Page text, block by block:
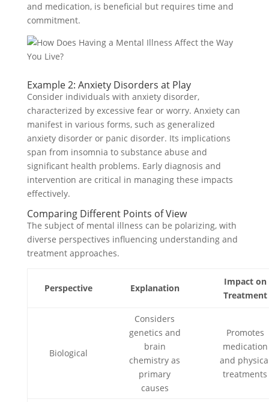
and medication, is beneficial but requires time and
commitment.
Example 2: Anxiety Disorders at Play
Consider individuals with anxiety disorder,
characterized by excessive fear or worry. Anxiety can
manifest in various forms, such as generalized
anxiety disorder or panic disorder. Its implications
span from insomnia to substance abuse and
significant health problems. Early diagnosis and
intervention are critical in managing these impacts
effectively.
Comparing Different Points of View
The subject of mental illness can be polarizing, with
diverse perspectives influencing understanding and
treatment approaches.
Perspective Explanation
Impact on
Treatment
Biological
Considers
genetics and
brain
chemistry as
primary
causes
Promotes
medication
and
treatments